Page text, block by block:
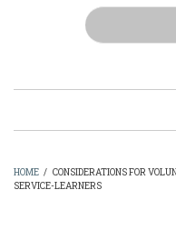
Search
BREADCRUMB
HOME / CONSIDERATIONS FOR
SERVICE-LEARNERS